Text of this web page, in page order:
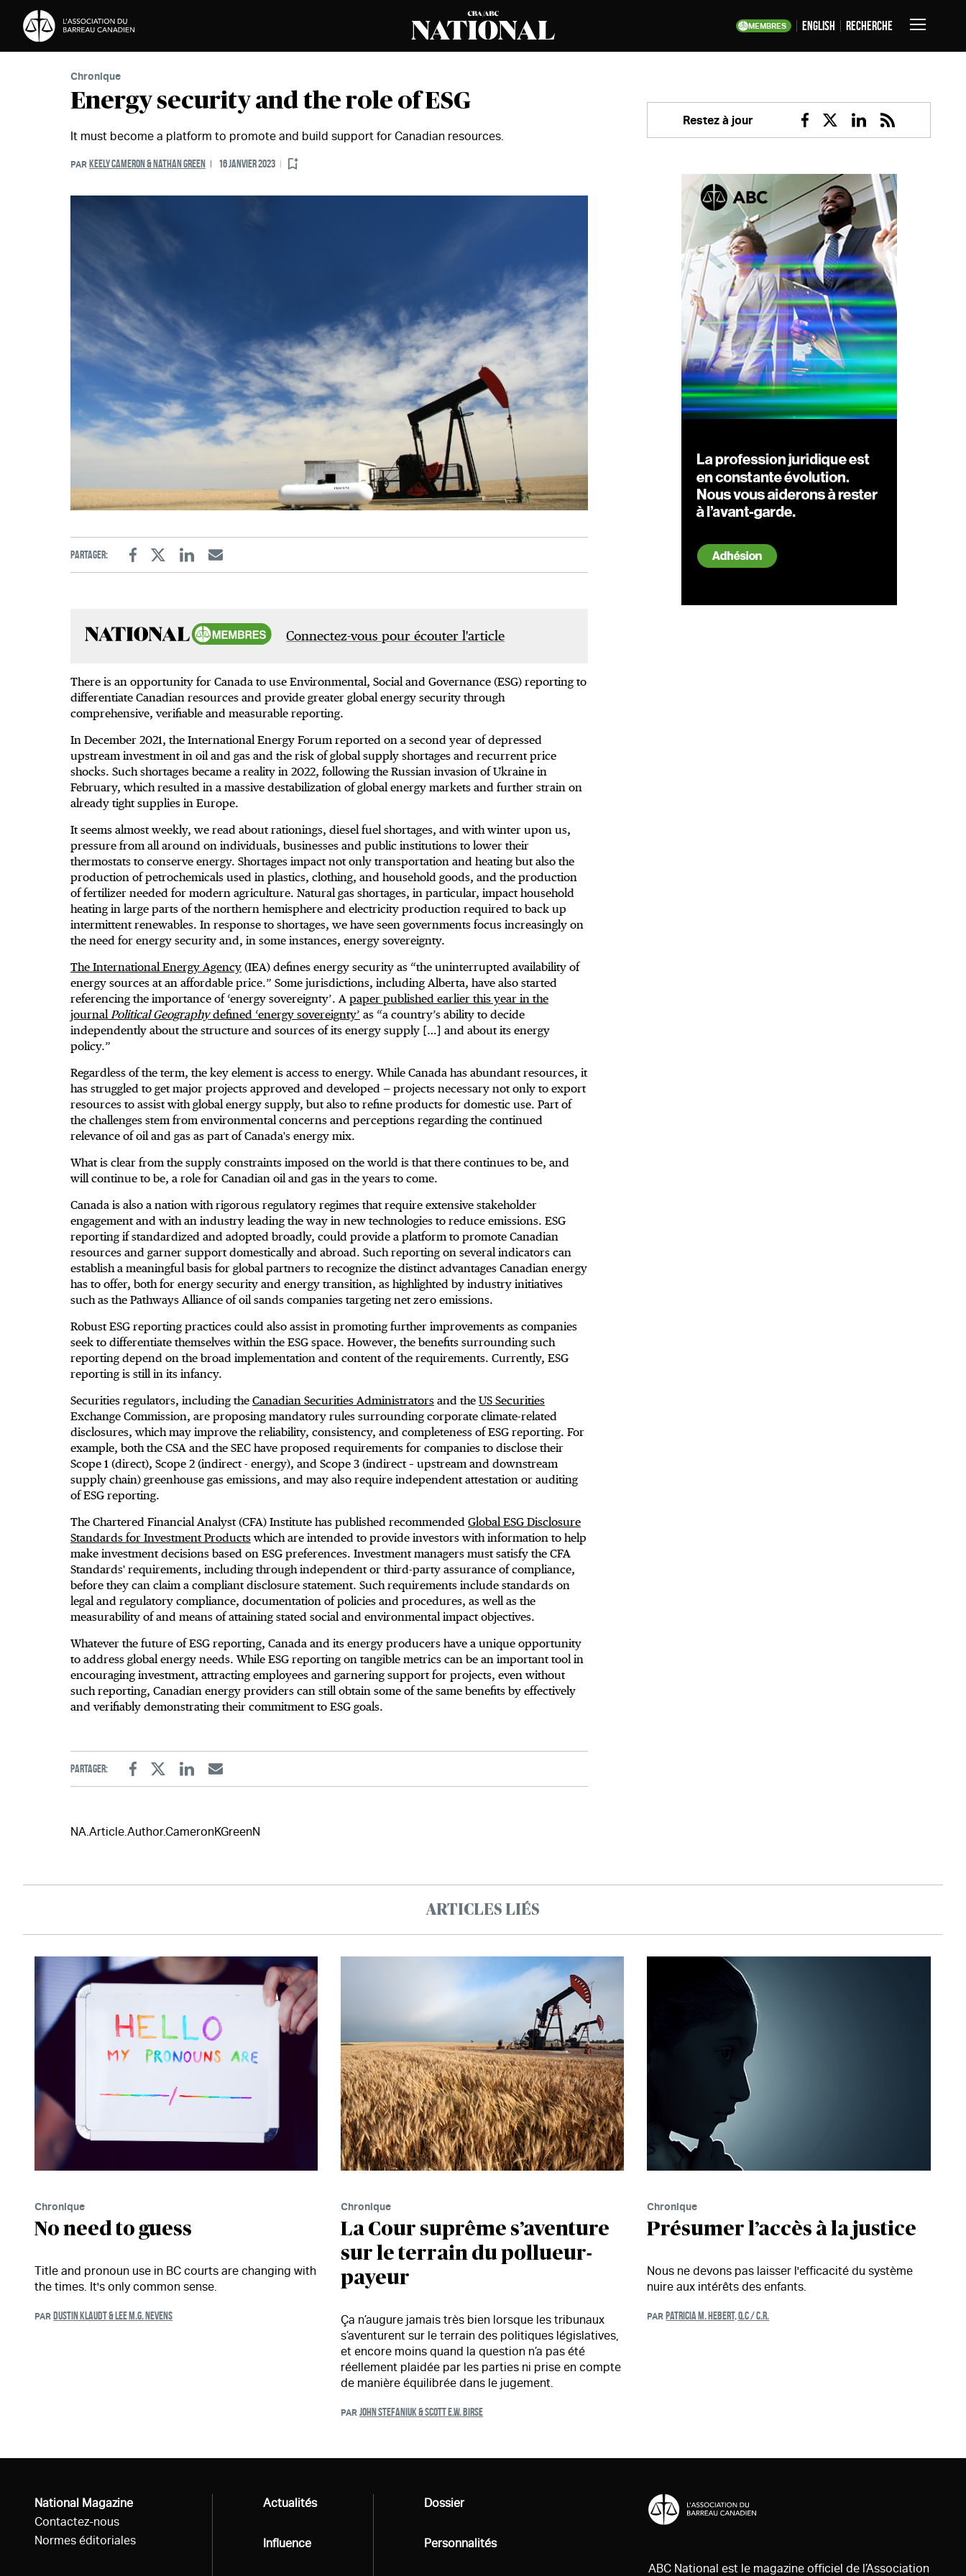
Passer au contenu MEMBRES English Recherche
Basculer
Chronique
Energy security and the role of ESG
It must become a platform to promote and build support for Canadian resources.
PAR KEELY CAMERON & NATHAN GREEN 16 JANVIER 2023
Partager:
FacebookTwitterLinkedinEmail
Connectez-vous pour écouter l'article
There is an opportunity for Canada to use Environmental, Social and Governance (ESG) reporting to
differentiate Canadian resources and provide greater global energy security through
comprehensive, verifiable and measurable reporting.
In December 2021, the International Energy Forum reported on a second year of depressed
upstream investment in oil and gas and the risk of global supply shortages and recurrent price
shocks. Such shortages became a reality in 2022, following the Russian invasion of Ukraine in
February, which resulted in a massive destabilization of global energy markets and further strain on
already tight supplies in Europe.
It seems almost weekly, we read about rationings, diesel fuel shortages, and with winter upon us,
pressure from all around on individuals, businesses and public institutions to lower their
thermostats to conserve energy. Shortages impact not only transportation and heating but also the
production of petrochemicals used in plastics, clothing, and household goods, and the production
of fertilizer needed for modern agriculture. Natural gas shortages, in particular, impact household
heating in large parts of the northern hemisphere and electricity production required to back up
intermittent renewables. In response to shortages, we have seen governments focus increasingly on
the need for energy security and, in some instances, energy sovereignty.
The International Energy Agency (IEA) defines energy security as “the uninterrupted availability of
energy sources at an affordable price.” Some jurisdictions, including Alberta, have also started
referencing the importance of ‘energy sovereignty’. A paper published earlier this year in the
journalPolitical Geographydefined ‘energy sovereignty’ as “a country’s ability to decide
independently about the structure and sources of its energy supply […] and about its energy
policy.”
Regardless of the term, the key element is access to energy. While Canada has abundant resources, it
has struggled to get major projects approved and developed — projects necessary not only to export
resources to assist with global energy supply, but also to refine products for domestic use. Part of
the challenges stem from environmental concerns and perceptions regarding the continued
relevance of oil and gas as part of Canada's energy mix.
What is clear from the supply constraints imposed on the world is that there continues to be, and
will continue to be, a role for Canadian oil and gas in the years to come.
Canada is also a nation with rigorous regulatory regimes that require extensive stakeholder
engagement and with an industry leading the way in new technologies to reduce emissions. ESG
reporting if standardized and adopted broadly, could provide a platform to promote Canadian
resources and garner support domestically and abroad. Such reporting on several indicators can
establish a meaningful basis for global partners to recognize the distinct advantages Canadian energy
has to offer, both for energy security and energy transition, as highlighted by industry initiatives
such as the Pathways Alliance of oil sands companies targeting net zero emissions.
Robust ESG reporting practices could also assist in promoting further improvements as companies
seek to differentiate themselves within the ESG space. However, the benefits surrounding such
reporting depend on the broad implementation and content of the requirements. Currently, ESG
reporting is still in its infancy.
Securities regulators, including the Canadian Securities Administrators and the US Securities
Exchange Commission, are proposing mandatory rules surrounding corporate climate-related
disclosures, which may improve the reliability, consistency, and completeness of ESG reporting. For
example, both the CSA and the SEC have proposed requirements for companies to disclose their
Scope 1 (direct), Scope 2 (indirect - energy), and Scope 3 (indirect – upstream and downstream
supply chain) greenhouse gas emissions, and may also require independent attestation or auditing
of ESG reporting.
The Chartered Financial Analyst (CFA) Institute has published recommended Global ESG Disclosure
Standards for Investment Products which are intended to provide investors with information to help
make investment decisions based on ESG preferences. Investment managers must satisfy the CFA
Standards' requirements, including through independent or third-party assurance of compliance,
before they can claim a compliant disclosure statement. Such requirements include standards on
legal and regulatory compliance, documentation of policies and procedures, as well as the
measurability of and means of attaining stated social and environmental impact objectives.
Whatever the future of ESG reporting, Canada and its energy producers have a unique opportunity
to address global energy needs. While ESG reporting on tangible metrics can be an important tool in
encouraging investment, attracting employees and garnering support for projects, even without
such reporting, Canadian energy providers can still obtain some of the same benefits by effectively
and verifiably demonstrating their commitment to ESG goals.
Partager:
FacebookTwitterLinkedinEmail
NA.Article.Author.CameronKGreenN
Restez à jour
Facebook
TwitterLinkedin
RSS
ARTICLES LIÉS
Chronique
No need to guess
Title and pronoun use in BC courts are changing with
the times. It's only common sense.
PAR DUSTIN KLAUDT & LEE M.G. NEVENS
Chronique
La Cour suprême s’aventure
sur le terrain du pollueur-
payeur
Ça n’augure jamais très bien lorsque les tribunaux
s’aventurent sur le terrain des politiques législatives,
et encore moins quand la question n’a pas été
réellement plaidée par les parties ni prise en compte
de manière équilibrée dans le jugement.
PARJOHN STEFANIUK & SCOTT E.W. BIRSE
Chronique
Présumer l’accès à la justice
Nous ne devons pas laisser l'efficacité du système
nuire aux intérêts des enfants.
PAR PATRICIA M. HEBERT, Q.C / C.R.
National Magazine
Contactez-nous
Normes éditoriales
Tous
Actualités
Tous
Influence
Tous
Dossier
Tous
Personnalités
ABC National est le magazine officiel de l’Association